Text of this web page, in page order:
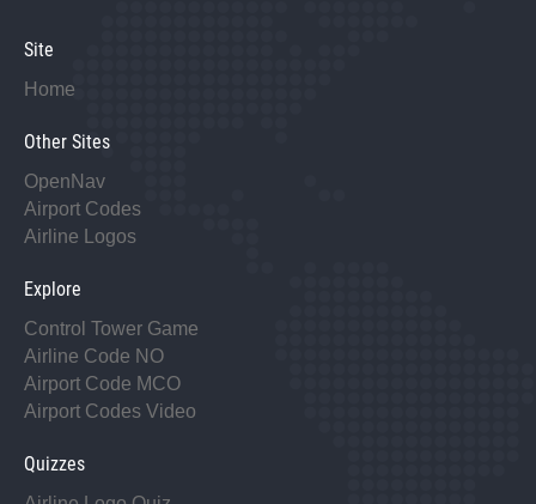
Site
Home
Other Sites
OpenNav
Airport Codes
Airline Logos
Explore
Control Tower Game
Airline Code NO
Airport Code MCO
Airport Codes Video
Quizzes